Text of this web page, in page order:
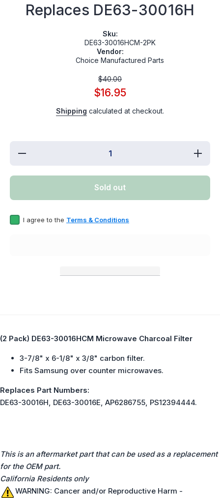
Replaces DE63-30016H
Sku:
DE63-30016HCM-2PK
Vendor:
Choice Manufactured Parts
$40.00
$16.95
Shipping calculated at checkout.
Decrease
Pack)
Microwave
Replaces
Pack)
Sold out
I agree to the Terms & Conditions
(2 Pack) DE63-30016HCM Microwave Charcoal Filter
3-7/8" x 6-1/8" x 3/8" carbon filter.
Fits Samsung over counter microwaves.
Replaces Part Numbers:
DE63-30016H, DE63-30016E, AP6286755, PS12394444.
This is an aftermarket part that can be used as a replacement
for the OEM part.
California Residents only
WARNING: Cancer and/or Reproductive Harm -